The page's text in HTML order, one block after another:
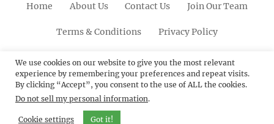
Home About Us Contact Us Join Our Team
Terms & Conditions Privacy Policy
FacebookTwitterLinkedinScroll
Up
PinterestYoutubeInstagram
© 2012 - 2026Catch Themes: Premium WordPress
Themes.All Rights Reserved.
We use cookies on our website to give you the most relevant
experience by remembering your preferences and repeat visits.
By clicking “Accept”, you consent to the use of ALL the cookies.
Do not sell my personal information.
Cookie settings Got it!